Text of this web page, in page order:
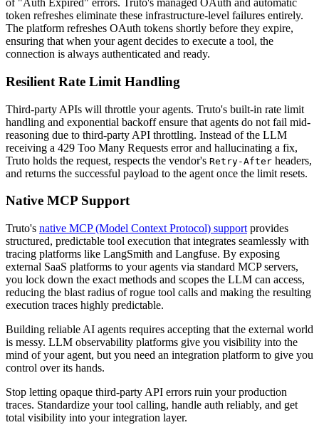
of "Auth Expired" errors. Truto's managed OAuth and automatic
token refreshes eliminate these infrastructure-level failures entirely.
The platform refreshes OAuth tokens shortly before they expire,
ensuring that when your agent decides to execute a tool, the
connection is always authenticated and ready.
Resilient Rate Limit Handling
Third-party APIs will throttle your agents. Truto's built-in rate limit
handling and exponential backoff ensure that agents do not fail mid-
reasoning due to third-party API throttling. Instead of the LLM
receiving a 429 Too Many Requests error and hallucinating a fix,
Truto holds the request, respects the vendor's Retry-After headers,
and returns the successful payload to the agent once the limit resets.
Native MCP Support
Truto's native MCP (Model Context Protocol) support provides
structured, predictable tool execution that integrates seamlessly with
tracing platforms like LangSmith and Langfuse. By exposing
external SaaS platforms to your agents via standard MCP servers,
you lock down the exact methods and scopes the LLM can access,
reducing the blast radius of rogue tool calls and making the resulting
execution traces highly predictable.
Building reliable AI agents requires accepting that the external world
is messy. LLM observability platforms give you visibility into the
mind of your agent, but you need an integration platform to give you
control over its hands.
Stop letting opaque third-party API errors ruin your production
traces. Standardize your tool calling, handle auth reliably, and get
total visibility into your integration layer.